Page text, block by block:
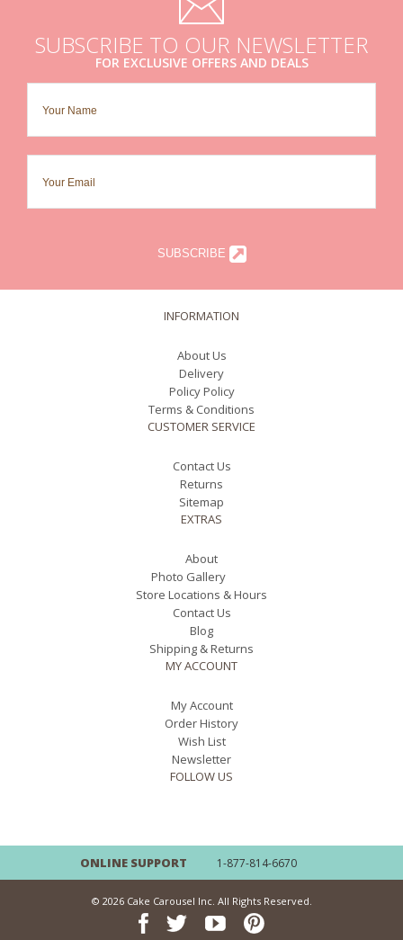
SUBSCRIBE TO OUR NEWSLETTER
FOR EXCLUSIVE OFFERS AND DEALS
SUBSCRIBE
INFORMATION
About Us
Delivery
Policy Policy
Terms & Conditions
CUSTOMER SERVICE
Contact Us
Returns
Sitemap
EXTRAS
About
Photo Gallery
Store Locations & Hours
Contact Us
Blog
Shipping & Returns
MY ACCOUNT
My Account
Order History
Wish List
Newsletter
FOLLOW US
ONLINE SUPPORT 1-877-814-6670
© 2026 Cake Carousel Inc. All Rights Reserved.